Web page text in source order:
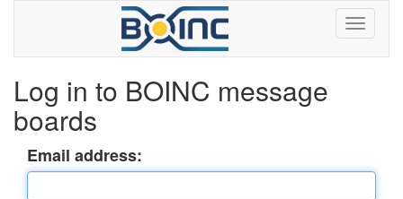
Log in to BOINC message
boards
Email address: